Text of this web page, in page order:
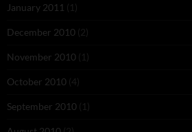
January 2011 (1)
December 2010 (2)
November 2010 (1)
October 2010 (4)
September 2010 (1)